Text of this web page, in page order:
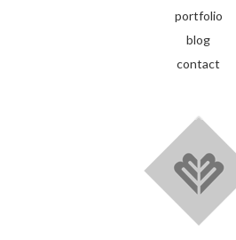
portfolio
blog
contact